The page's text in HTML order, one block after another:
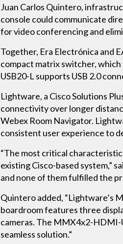
Juan Carlos Quintero,
console could communicate
for video conferencing and
Together, Era Electrónica and
compact matrix switcher,
USB20-L supports USB 2.0
Lightware, a Cisco Solutions
connectivity over longer
Webex Room Navigator.
consistent user experience to
“The most critical
existing Cisco-based system,”
and none of them fulfilled the
Quintero added, “Lightware’s
boardroom features three
cameras. The MMX4x2-HDMI-
seamless solution.”